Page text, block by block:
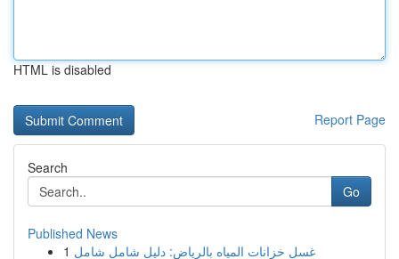
HTML is disabled
Report Page
Search
Go
Published News
1 غسل خزانات المياه بالرياض: دليل شامل شامل